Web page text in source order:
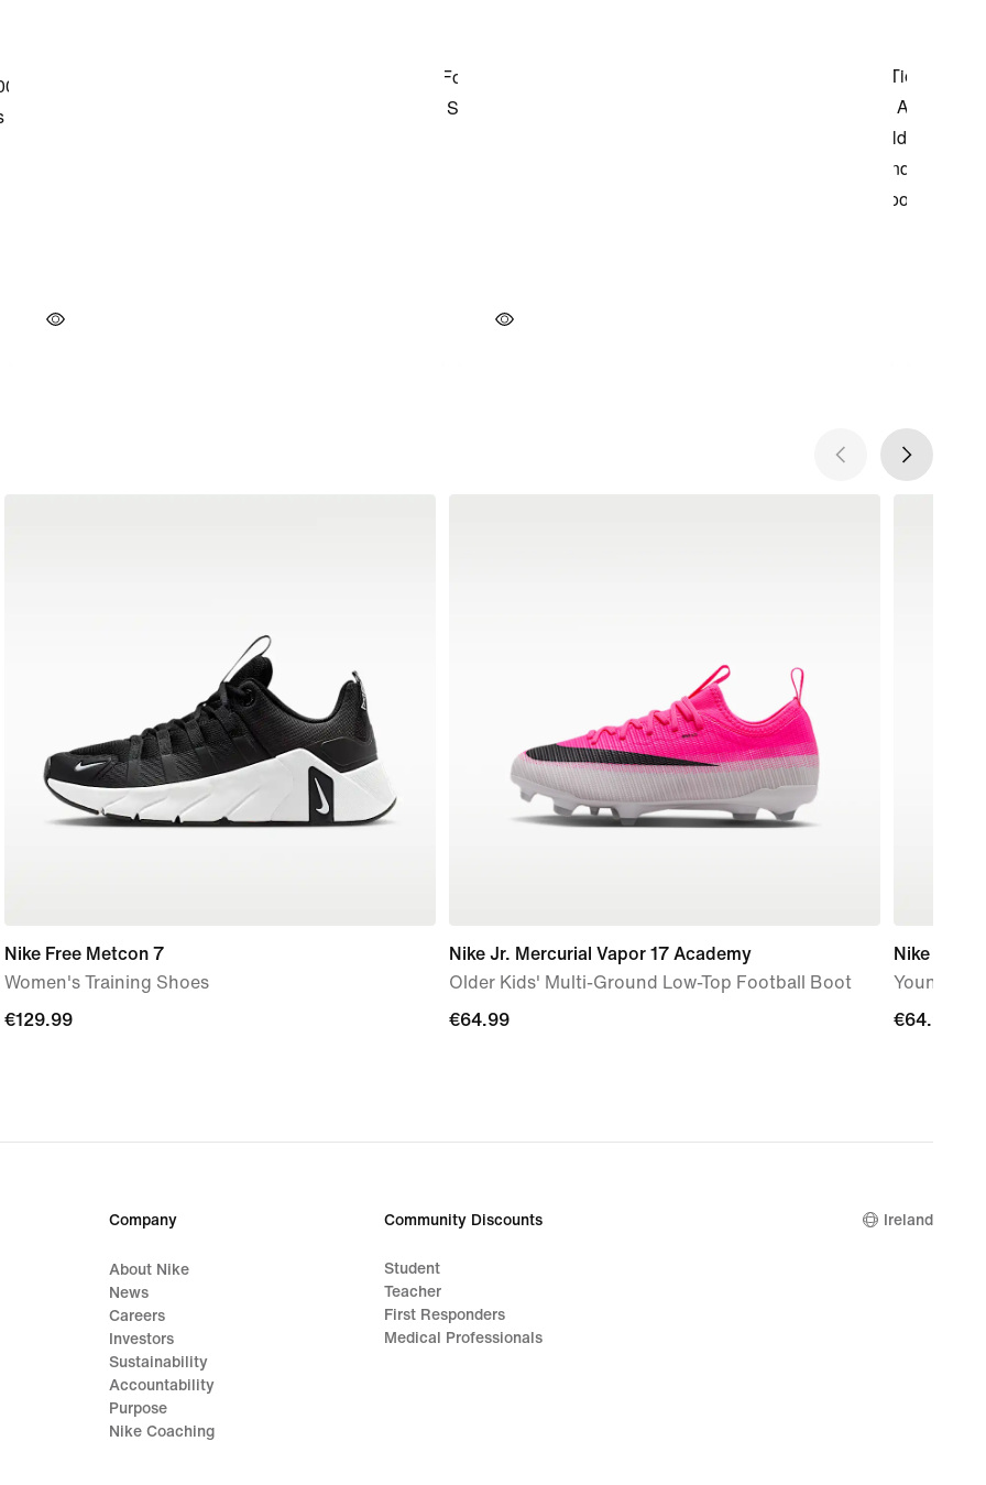
Nike Free Metcon 7
Women's Training Shoes
€129.99
€129.99
Nike Jr. Mercurial Vapor 17 Academy
Older Kids' Multi-Ground Low-Top Football Boot
€64.99
€64.99
Nike P-
Younger
€64.99
€64.99
Company
About Nike
News
Careers
Investors
Sustainability
Accountability
Purpose
Nike Coaching
Community Discounts
Student
Teacher
First Responders
Medical Professionals
Ireland